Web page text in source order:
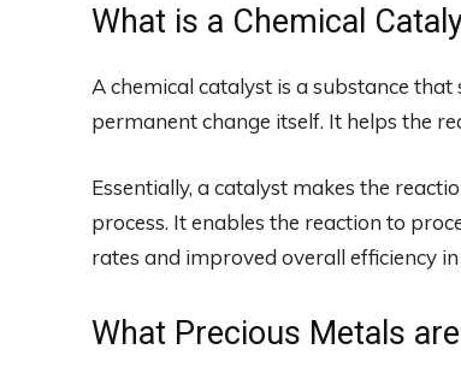
What is a Chemical
A chemical catalyst is a substance
permanent change itself. It helps the
Essentially, a catalyst makes the
process. It enables the reaction to
rates and improved overall efficiency
What Precious Metals